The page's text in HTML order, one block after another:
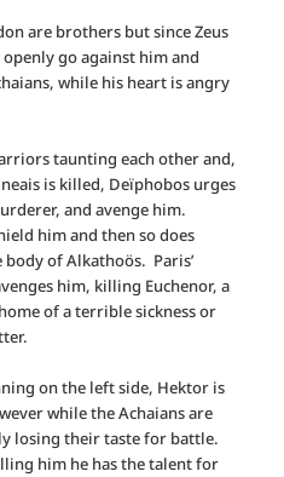
are brothers but since Zeus
go against him and
while his heart is angry
taunting each other and,
is killed, Deïphobos urges
and avenge him.
him and then so does
of Alkathoös. Paris’
him, killing Euchenor, a
of a terrible sickness or
on the left side, Hektor is
while the Achaians are
losing their taste for battle.
him he has the talent for